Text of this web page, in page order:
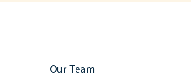
Our Team